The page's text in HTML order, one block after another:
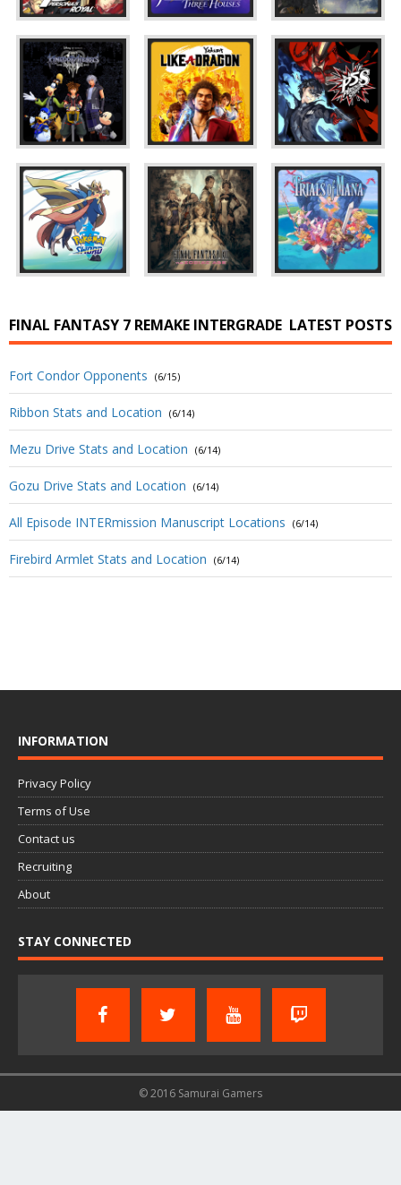
FINAL FANTASY 7 REMAKE INTERGRADE LATEST POSTS
Fort Condor Opponents (6/15)
Ribbon Stats and Location (6/14)
Mezu Drive Stats and Location (6/14)
Gozu Drive Stats and Location (6/14)
All Episode INTERmission Manuscript Locations (6/14)
Firebird Armlet Stats and Location (6/14)
INFORMATION
Privacy Policy
Terms of Use
Contact us
Recruiting
About
STAY CONNECTED
© 2016 Samurai Gamers